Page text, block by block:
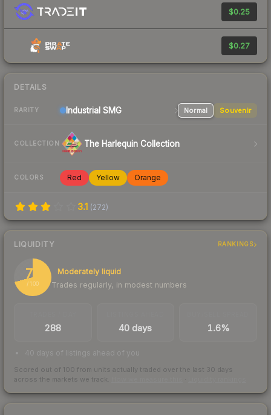
$0.25
$0.27
DETAILS
RARITY Industrial SMG Normal Souvenir
COLLECTION The Harlequin Collection
COLORS Red Yellow Orange
3.1 (272)
LIQUIDITY RANKINGS
71
/ 100
Moderately liquid
Trades regularly, in modest numbers
288 40 days 1.6%
40 days of listings ahead of you
Scored out of 100 from units actually traded over the last 30 days
across the markets we track.